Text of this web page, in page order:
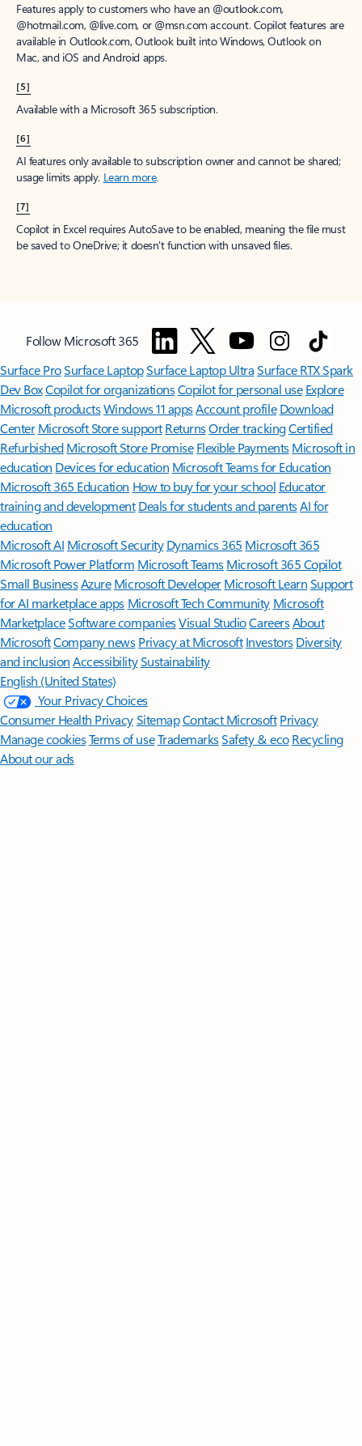
Features apply to customers who have an @outlook.com,
@hotmail.com, @live.com, or @msn.com account. Copilot features are
available in Outlook.com, Outlook built into Windows, Outlook on
Mac, and iOS and Android apps.
[5]
Available with a Microsoft 365 subscription.
[6]
AI features only available to subscription owner and cannot be shared;
usage limits apply. Learn more.
[7]
Copilot in Excel requires AutoSave to be enabled, meaning the file must
be saved to OneDrive; it doesn't function with unsaved files.
Follow Microsoft 365
Surface ProSurface LaptopSurface Laptop UltraSurface RTX Spark
Dev BoxCopilot for organizationsCopilot for personal use Explore
Microsoft productsWindows 11 appsAccount profile Download
Center Microsoft Store support ReturnsOrder trackingCertified
Refurbished Microsoft Store Promise Flexible Payments Microsoft in
education Devices for education Microsoft Teams for Education
Microsoft 365 Education How to buy for your school Educator
training and development Deals for students and parentsAI for
education
Microsoft AI Microsoft Security Dynamics 365 Microsoft 365
Microsoft Power Platform Microsoft TeamsMicrosoft 365 Copilot
Small BusinessAzure Microsoft DeveloperMicrosoft LearnSupport
for AI marketplace apps Microsoft Tech Community Microsoft
MarketplaceSoftware companiesVisual StudioCareersAbout
MicrosoftCompany news Privacy at Microsoft Investors Diversity
and inclusion AccessibilitySustainability
English (United States)
Your Privacy Choices
Consumer Health PrivacySitemapContact Microsoft Privacy
Manage cookiesTerms of useTrademarksSafety & eco Recycling
About our ads